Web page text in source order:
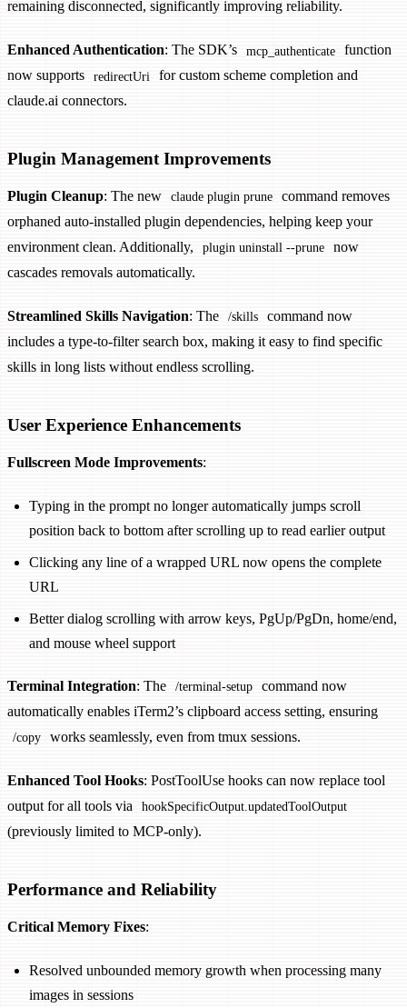
remaining disconnected, significantly improving reliability.
Enhanced Authentication: The SDK’s mcp_authenticate
function
now supports
redirectUri
for custom scheme completion and
claude.ai connectors.
Plugin Management Improvements
Plugin Cleanup: The new claude plugin prune
command removes
orphaned auto-installed plugin dependencies, helping keep your
environment clean. Additionally,
plugin uninstall --prune
now
cascades removals automatically.
Streamlined Skills Navigation: The /skills
command now
includes a type-to-filter search box, making it easy to find specific
skills in long lists without endless scrolling.
User Experience Enhancements
Fullscreen Mode Improvements:
Typing in the prompt no longer automatically jumps scroll
position back to bottom after scrolling up to read earlier output
Clicking any line of a wrapped URL now opens the complete
URL
Better dialog scrolling with arrow keys, PgUp/PgDn, home/end,
and mouse wheel support
Terminal Integration: The /terminal-setup
command now
automatically enables iTerm2’s clipboard access setting, ensuring
/copy works seamlessly, even from tmux sessions.
Enhanced Tool Hooks: PostToolUse hooks can now replace tool
output for all tools via
hookSpecificOutput.updatedToolOutput
(previously limited to MCP-only).
Performance and Reliability
Critical Memory Fixes:
Resolved unbounded memory growth when processing many
images in sessions